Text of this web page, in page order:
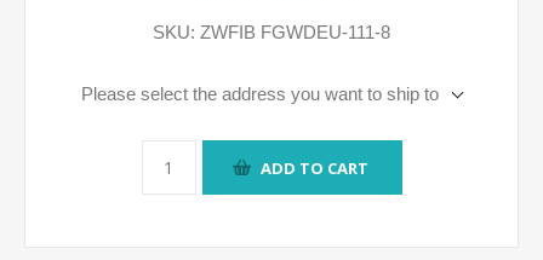
SKU: ZWFIB FGWDEU-111-8
Please select the address you want to ship to
ADD TO CART